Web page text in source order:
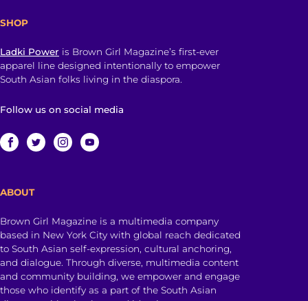
SHOP
Ladki Power is Brown Girl Magazine’s first-ever
apparel line designed intentionally to empower
South Asian folks living in the diaspora.
Follow us on social media
ABOUT
Brown Girl Magazine is a multimedia company
based in New York City with global reach dedicated
to South Asian self-expression, cultural anchoring,
and dialogue. Through diverse, multimedia content
and community building, we empower and engage
those who identify as a part of the South Asian